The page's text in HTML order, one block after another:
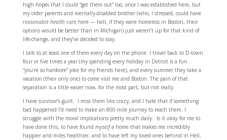
high hopes that I could “get them out” too, once I was established here, but
my older parents and mentally-disabled brother (who, I stressed, could have
reasonable health carehere — hell, if they were homeless in Boston, their
options would be better than in Michigan) just weren’t up for that kind of
life-change, and they’ve decided to stay.
I talk to at least one of them every day on the phone. I travel back to D-town
four or five times a year (my spending every holiday in Detroit is a fun
“you’re so hardcore” joke for my friends here), and every summer they take a
vacation (their only one) to come visit me and Boston. The pain of that
separation is a little easier now, for the most part, but not really.
I have survivor’s guilt. I miss them like crazy, and I hate that if something
bad happened I’d need to make an 800-mile journey to reach them. I
struggle with the moral implications pretty much daily: Is it okay for me to
have done this, to have found myselfa home that makes me incredibly
happier and miles healthier, and to have left my loved ones behind in Hell,